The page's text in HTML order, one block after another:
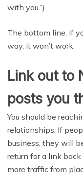
with you.”)
The bottom line, if
way, it won’t work.
Link out to
posts you
You should be
relationships. If
business, they will
return for a link
more traffic from